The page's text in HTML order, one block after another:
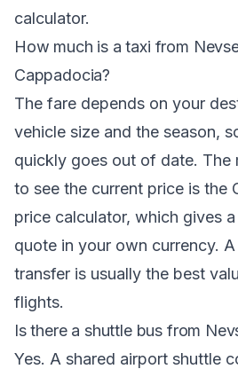
calculator.
How much is a taxi from
Cappadocia?
The fare depends on your
vehicle size and the season,
quickly goes out of date. The
to see the current price is the
price calculator, which gives
quote in your own currency.
transfer is usually the best
flights.
Is there a shuttle bus from
Yes. A shared airport shuttle